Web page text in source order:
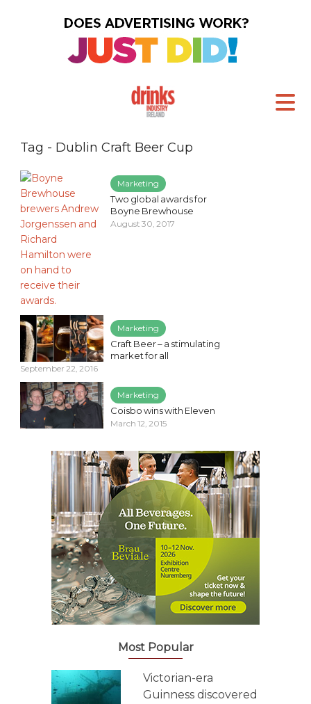
Tag - Dublin Craft Beer Cup
Marketing
Two global awards for
Boyne Brewhouse
August 30, 2017
Marketing
Craft Beer – a stimulating
market for all
September 22, 2016
Marketing
Coisbo wins with Eleven
March 12, 2015
Most Popular
Victorian-era
Guinness discovered